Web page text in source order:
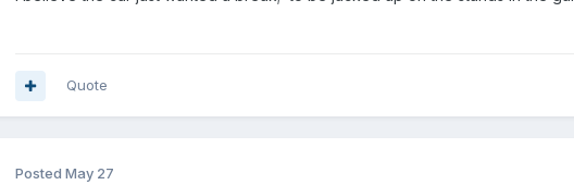
Quote
Posted May 27